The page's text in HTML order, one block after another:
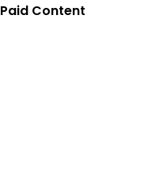
Paid Content